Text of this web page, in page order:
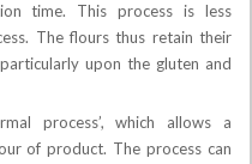
time. This process is less
The flours thus retain their
upon the gluten and
process’, which allows a
of product. The process can